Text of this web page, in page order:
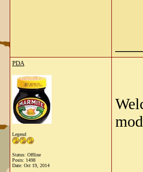
PDA
Legend
Status: Offline
Posts: 1498
Date: Oct 19, 2014